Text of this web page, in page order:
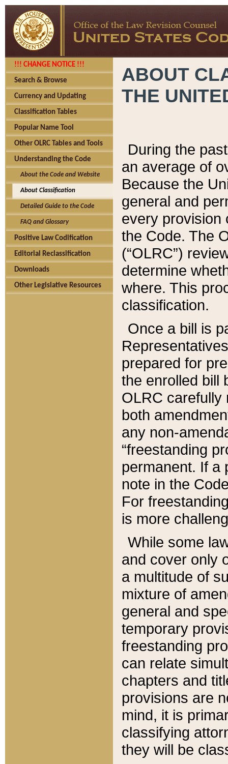
!!! CHANGE NOTICE !!!
Search & Browse
Currency and Updating
Classification Tables
Popular Name Tool
Other OLRC Tables and Tools
Understanding the Code
About the Code and Website
About Classification
Detailed Guide to the Code
FAQ and Glossary
Positive Law Codification
Editorial Reclassification
Downloads
Other Legislative Resources
ABOUT
THE
During the
an average of
Because the
general and
every provision
the Code. The
(“OLRC”)
determine
where. This
classification.
Once a bill is
prepared for
the enrolled bill
OLRC carefully
both
any non-
“freestanding
permanent. If a
note in the
For
is more
While some
and cover only
a multitude of
mixture of
general and
temporary
freestanding
can relate
chapters and
provisions are
mind, it is
classifying
they will be